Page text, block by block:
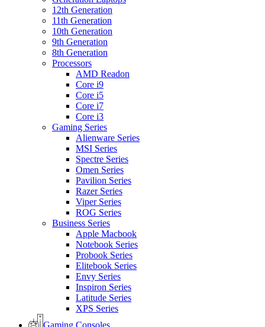
12th Generation
11th Generation
10th Generation
9th Generation
8th Generation
Processors
AMD Readon
Core i9
Core i5
Core i7
Core i3
Gaming Series
Alienware Series
MSI Series
Spectre Series
Omen Series
Pavilion Series
Razer Series
Viper Series
ROG Series
Business Series
Apple Macbook
Notebook Series
Probook Series
Elitebook Series
Envy Series
Inspiron Series
Latitude Series
XPS Series